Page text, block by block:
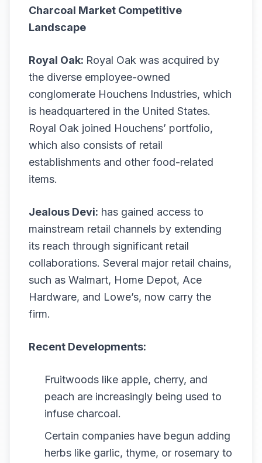
Charcoal Market Competitive
Landscape
Royal Oak: Royal Oak was acquired by
the diverse employee-owned
conglomerate Houchens Industries, which
is headquartered in the United States.
Royal Oak joined Houchens’ portfolio,
which also consists of retail
establishments and other food-related
items.
Jealous Devi: has gained access to
mainstream retail channels by extending
its reach through significant retail
collaborations. Several major retail chains,
such as Walmart, Home Depot, Ace
Hardware, and Lowe’s, now carry the
firm.
Recent Developments:
Fruitwoods like apple, cherry, and
peach are increasingly being used to
infuse charcoal.
Certain companies have begun adding
herbs like garlic, thyme, or rosemary to